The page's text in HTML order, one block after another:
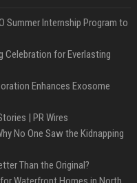
Summer Internship Program to
Celebration for Everlasting
Enhances Exosome
| PR Wires
No One Saw the Kidnapping
Than the Original?